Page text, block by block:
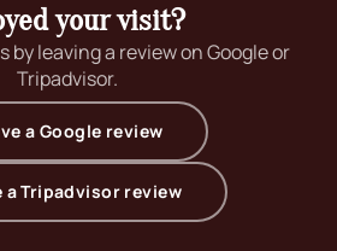
your visit?
by leaving a review on Google or
Tripadvisor.
a Google review(opens in new
a Tripadvisor review(opens in new